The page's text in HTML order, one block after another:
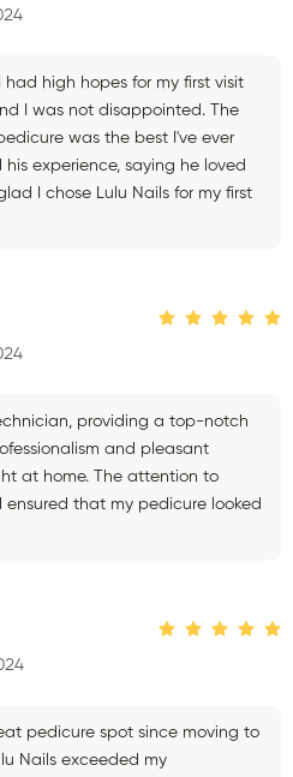
high hopes for my first visit
I was not disappointed. The
was the best I've ever
experience, saying he loved
I chose Lulu Nails for my first
providing a top-notch
and pleasant
at home. The attention to
that my pedicure looked
pedicure spot since moving to
Nails exceeded my